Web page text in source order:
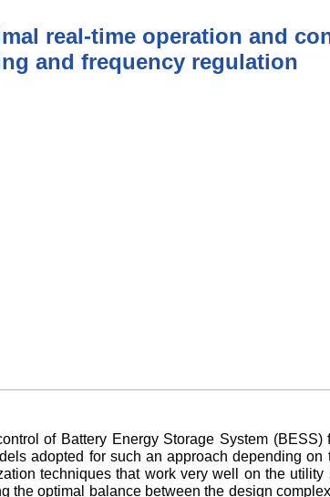
real-time operation and
and frequency regulation
of Battery Energy Storage System
adopted for such an approach depending
techniques that work very well on the
optimal balance between the design